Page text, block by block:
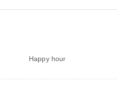
Happy hour